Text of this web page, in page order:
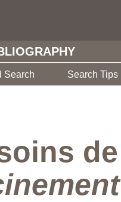
Search Search Tips